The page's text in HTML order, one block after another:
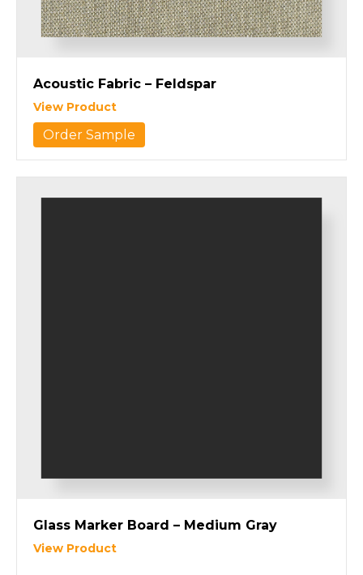
Acoustic Fabric – Feldspar
View Product
Order Sample
Glass Marker Board – Medium Gray
View Product